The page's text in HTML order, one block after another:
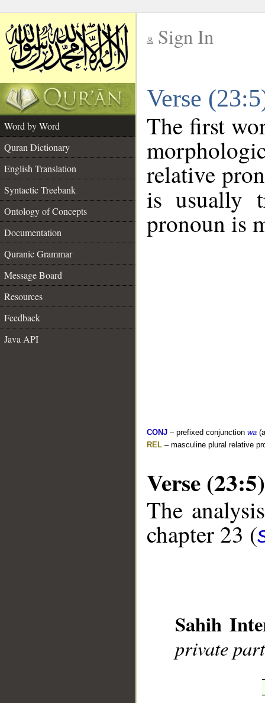
Sign In
Verse
Word by Word
Quran Dictionary
English Translation
Syntactic Treebank
Ontology of Concepts
Documentation
Quranic Grammar
Message Board
Resources
Feedback
Java API
The first
relative
is usually
pronoun is
CONJ – prefixed conjunction wa
REL – masculine plural relative
Verse (23:5)
The
chapter 23 (
Sahih
private